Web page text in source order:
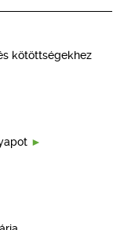
kötöttségekhez